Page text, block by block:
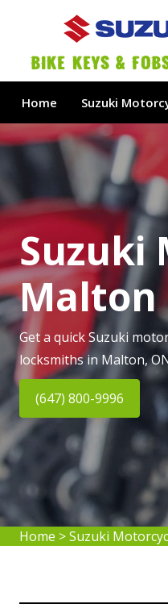
bike Keys &
Home Suzuki
Suzuki
Malton
Get a quick Suzuki
locksmiths in Malton,
(647) 800-9996
Home >Suzuki